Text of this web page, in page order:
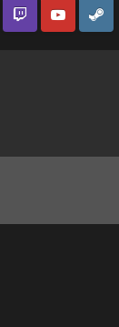
Twitch YouTubeSteam